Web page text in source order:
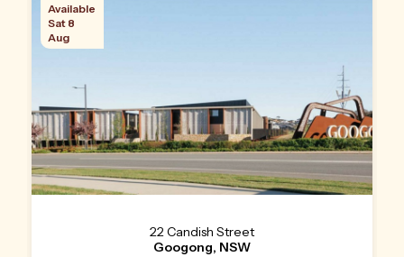
Available
Sat 8
Aug
22 Candish Street
Googong, NSW